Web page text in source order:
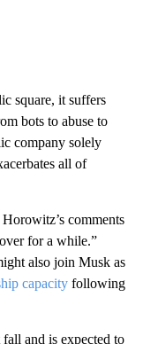
square, it suffers
bots to abuse to
company solely
all of
comments
for a while.”
also join Musk as
capacity following
and is expected to